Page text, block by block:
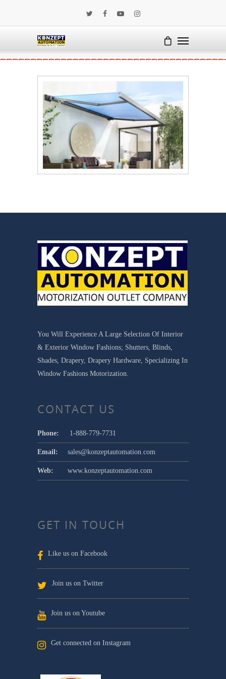
You Will Experience A Large Selection Of Interior
& Exterior Window Fashions; Shutters, Blinds,
Shades, Drapery, Drapery Hardware, Specializing In
Window Fashions Motorization.
CONTACT US
Phone: 1-888-779-7731
Email: sales@konzeptautomation.com
Web: www.konzeptautomation.com
GET IN TOUCH
Like us on Facebook
Join us on Twitter
Join us on Youtube
Get connected on Instagram